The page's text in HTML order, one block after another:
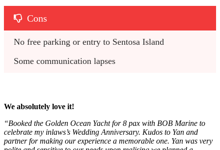
Cons
No free parking or entry to Sentosa Island
Some communication lapses
We absolutely love it!
“Booked the Golden Ocean Yacht for 8 pax with BOB Marine to
celebrate my inlaws’s Wedding Anniversary. Kudos to Yan and
partner for making our experience a memorable one. Yan was very